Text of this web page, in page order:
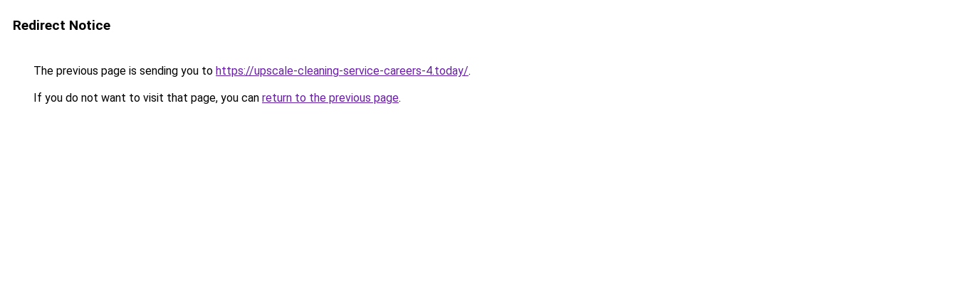
Redirect Notice
The previous page is sending you to https://upscale-cleaning-service-careers-4.today/.
If you do not want to visit that page, you can return to the previous page.